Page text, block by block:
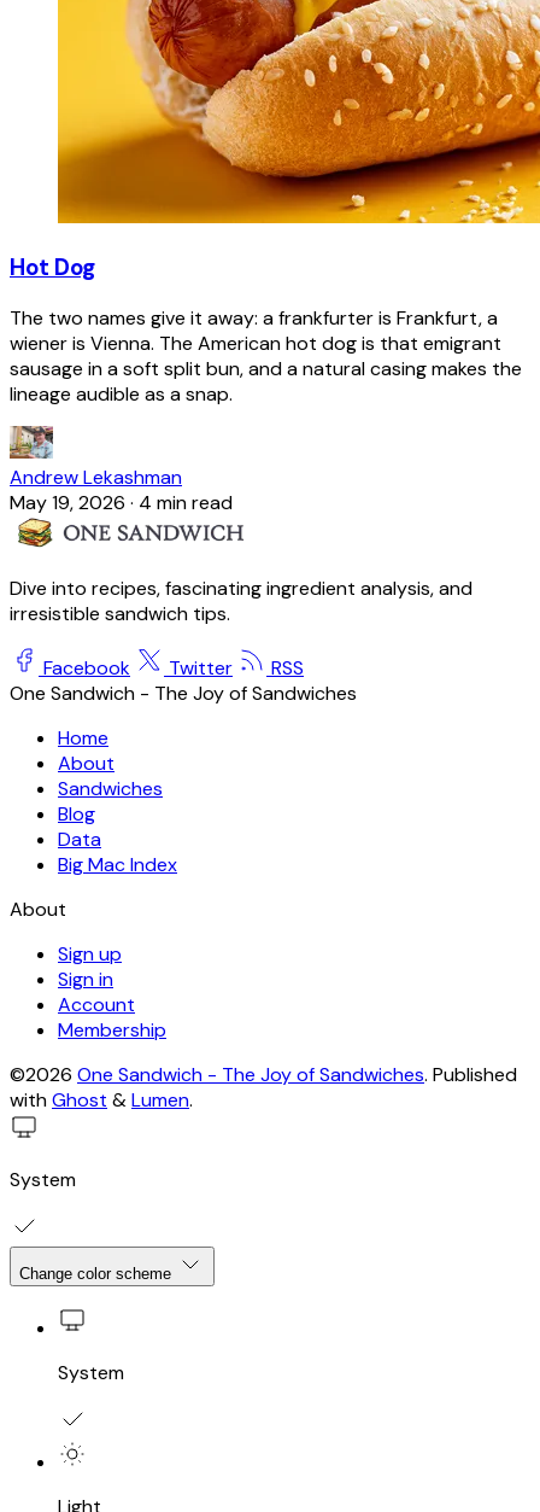
Hot Dog
The two names give it away: a frankfurter is Frankfurt, a
wiener is Vienna. The American hot dog is that emigrant
sausage in a soft split bun, and a natural casing makes the
lineage audible as a snap.
Andrew Lekashman
May 19, 2026 · 4 min read
Dive into recipes, fascinating ingredient analysis, and
irresistible sandwich tips.
Facebook Twitter
RSS
One Sandwich - The Joy of Sandwiches
Home
About
Sandwiches
Blog
Data
Big Mac Index
About
Sign up
Sign in
Account
Membership
©2026 One Sandwich - The Joy of Sandwiches. Published
withGhost &Lumen.
System
Change color scheme
System
Light